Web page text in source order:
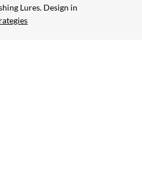
Lures. Design in